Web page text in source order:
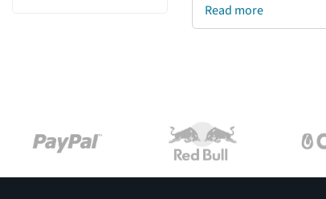
Read more